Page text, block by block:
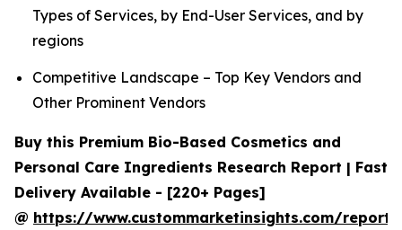
Types of Services, by End-User Services, and by
regions
Competitive Landscape – Top Key Vendors and
Other Prominent Vendors
Buy this Premium Bio-Based Cosmetics and
Personal Care Ingredients Research Report | Fast
Delivery Available - [220+ Pages]
@ https://www.custommarketinsights.com/